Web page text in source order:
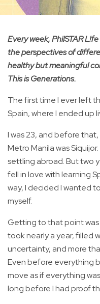
Every week, PhilSTAR
the perspectives of
healthy but meaningful
This is Generations.
The first time I ever left
Spain, where I ended up
I was 23, and before
Metro Manila was
settling abroad. But two
fell in love with learning
way, I decided I wanted
myself.
Getting to that point was
took nearly a year, filled
uncertainty, and more
Even before everything
move as if everything
long before I had proof